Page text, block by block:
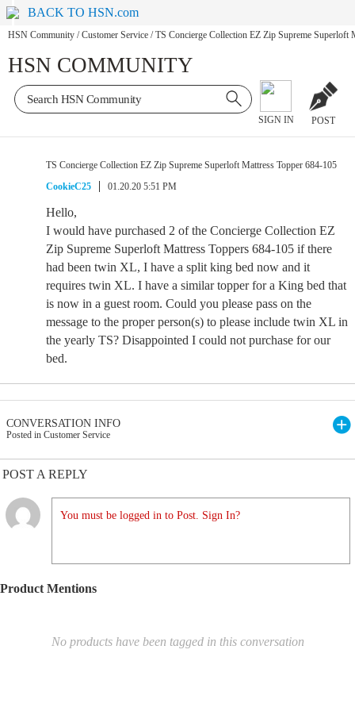
BACK TO HSN.com
HSN Community / Customer Service / TS Concierge Collection EZ Zip Supreme Superloft
HSN COMMUNITY
SIGN IN POST
TS Concierge Collection EZ Zip Supreme Superloft Mattress Topper 684-105
CookieC25
01.20.20 5:51 PM
Hello,
I would have purchased 2 of the Concierge Collection EZ
Zip Supreme Superloft Mattress Toppers 684-105 if there
had been twin XL, I have a split king bed now and it
requires twin XL. I have a similar topper for a King bed that
is now in a guest room. Could you please pass on the
message to the proper person(s) to please include twin XL in
the yearly TS? Disappointed I could not purchase for our
bed.
CONVERSATION INFO
Posted in Customer Service
POST A REPLY
You must be logged in to Post. Sign In?
Product Mentions
No products have been tagged in this conversation